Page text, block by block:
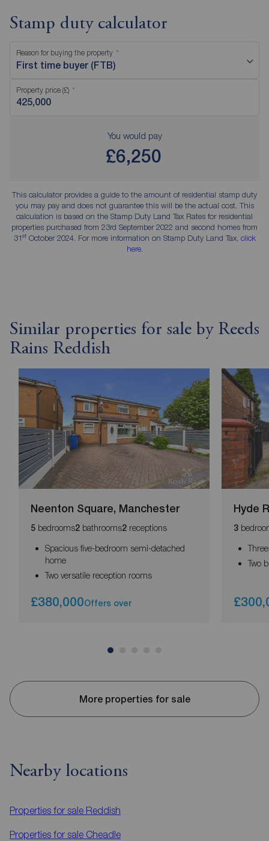
Stamp duty calculator
Reason for buying the property
First time buyer (FTB)
Property price (£)
You would pay
£6,250
This calculator provides a guide to the amount of residential stamp duty
you may pay and does not guarantee this will be the actual cost. This
calculation is based on the Stamp Duty Land Tax Rates for residential
properties purchased from 23rd September 2022 and second homes from
31stOctober 2024. For more information on Stamp Duty Land Tax, click
here.
Similar properties for sale by Reeds
Rains Reddish
Neenton Square, Manchester
5 bedrooms2 bathrooms2 receptions
Spacious five-bedroom semi-detached
home
Two versatile reception rooms
£380,000Offers over
Hyde
3
Two
More properties for sale
Nearby locations
Properties for sale Reddish
Properties for sale Cheadle